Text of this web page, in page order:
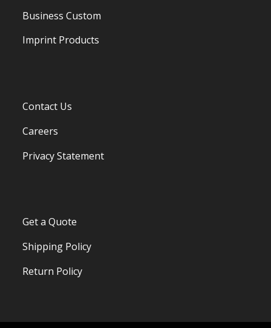
Business Custom
Imprint Products
Contact Us
Careers
Privacy Statement
Get a Quote
Shipping Policy
Return Policy